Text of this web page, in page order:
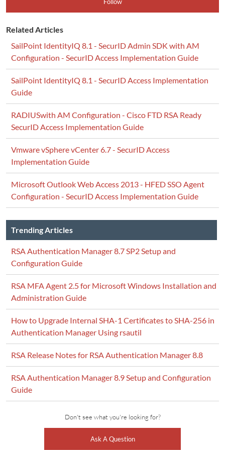
Related Articles
SailPoint IdentityIQ 8.1 - SecurID Admin SDK with AM
Configuration - SecurID Access Implementation Guide
SailPoint IdentityIQ 8.1 - SecurID Access Implementation
Guide
RADIUSwith AM Configuration - Cisco FTD RSA Ready
SecurID Access Implementation Guide
Vmware vSphere vCenter 6.7 - SecurID Access
Implementation Guide
Microsoft Outlook Web Access 2013 - HFED SSO Agent
Configuration - SecurID Access Implementation Guide
Trending Articles
RSA Authentication Manager 8.7 SP2 Setup and
Configuration Guide
RSA MFA Agent 2.5 for Microsoft Windows Installation and
Administration Guide
How to Upgrade Internal SHA-1 Certificates to SHA-256 in
Authentication Manager Using rsautil
RSA Release Notes for RSA Authentication Manager 8.8
RSA Authentication Manager 8.9 Setup and Configuration
Guide
Don't see what you're looking for?
Ask A Question